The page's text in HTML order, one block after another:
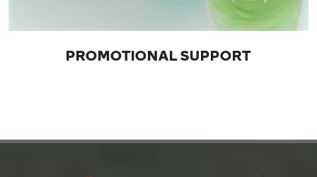
PROMOTIONAL SUPPORT